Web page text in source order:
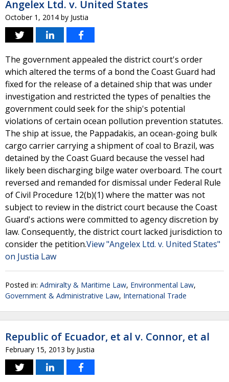
Angelex Ltd. v. United States
October 1, 2014 by Justia
The government appealed the district court's order
which altered the terms of a bond the Coast Guard had
fixed for the release of a detained ship that was under
investigation and restricted the types of penalties the
government could seek for the ship's potential
violations of certain ocean pollution prevention statutes.
The ship at issue, the Pappadakis, an ocean-going bulk
cargo carrier carrying a shipment of coal to Brazil, was
detained by the Coast Guard because the vessel had
likely been discharging bilge water overboard. The court
reversed and remanded for dismissal under Federal Rule
of Civil Procedure 12(b)(1) where the matter was not
subject to review in the district court because the Coast
Guard's actions were committed to agency discretion by
law. Consequently, the district court lacked jurisdiction to
consider the petition.View "Angelex Ltd. v. United States"
on Justia Law
Posted in: Admiralty & Maritime Law, Environmental Law,
Government & Administrative Law, International Trade
Republic of Ecuador, et al v. Connor, et al
February 15, 2013 by Justia